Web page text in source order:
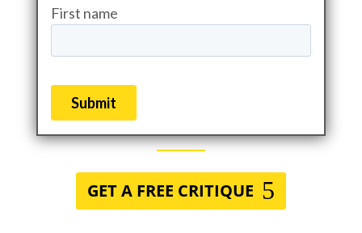
GET A FREE CRITIQUE